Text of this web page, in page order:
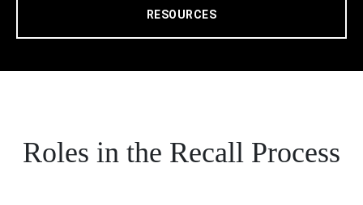
RESOURCES
Roles in the Recall Process